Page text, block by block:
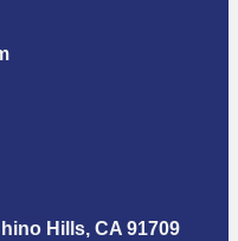
Hills, CA 91709